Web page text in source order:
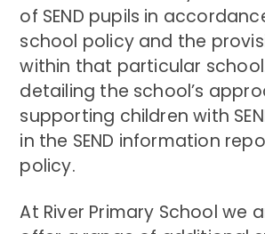
of SEND pupils in
school policy and the
within that particular
detailing the school’s
supporting children with
in the SEND information
policy.
At River Primary School we